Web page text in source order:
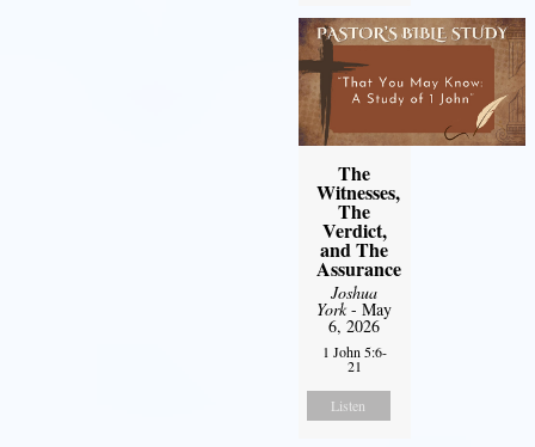
The
Witnesses,
The
Verdict,
and The
Assurance
Joshua
York- May
6, 2026
1 John 5:6-
21
Listen